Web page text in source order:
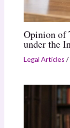
Opinion of
under the
Legal Articles /